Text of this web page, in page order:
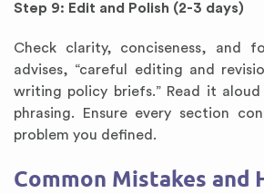
Step 9: Edit and Polish (2-3 days)
Check clarity, conciseness, and
advises, “careful editing and
writing policy briefs.” Read it
phrasing. Ensure every section
problem you defined.
Common Mistakes and